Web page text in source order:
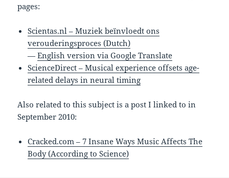
pages:
Scientas.nl – Muziek beïnvloedt ons
verouderingsproces (Dutch)
—English version via Google Translate
ScienceDirect – Musical experience offsets age-
related delays in neural timing
Also related to this subject is a post I linked to in
September 2010:
Cracked.com – 7 Insane Ways Music Affects The
Body (According to Science)